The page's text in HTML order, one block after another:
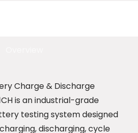
Charge & Discharge
is an industrial-grade
testing system designed
discharging, cycle